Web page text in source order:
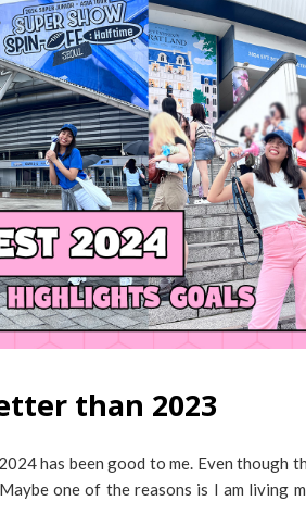
than 2023
has been good to me. Even though
one of the reasons is I am living